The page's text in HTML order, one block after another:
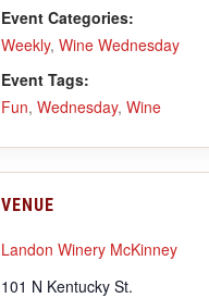
Event Categories:
Weekly, Wine Wednesday
Event Tags:
Fun, Wednesday, Wine
VENUE
Landon Winery McKinney
101 N Kentucky St.